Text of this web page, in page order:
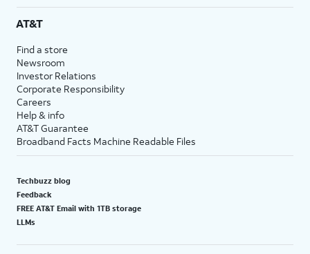
AT&T
Find a store
Newsroom
Investor Relations
Corporate Responsibility
Careers
Help & info
AT&T Guarantee
Broadband Facts Machine Readable Files
Techbuzz blog
Feedback
FREE AT&T Email with 1TB storage
LLMs